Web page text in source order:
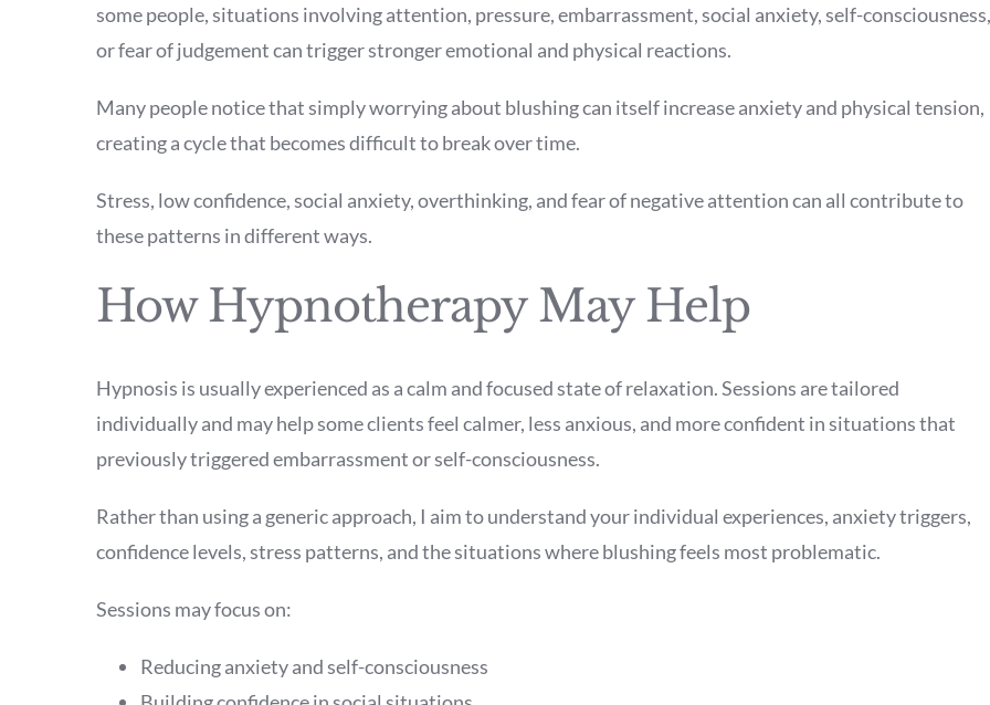
some people, situations involving attention, pressure, embarrassment, social anxiety, self-consciousness,
or fear of judgement can trigger stronger emotional and physical reactions.
Many people notice that simply worrying about blushing can itself increase anxiety and physical tension,
creating a cycle that becomes difficult to break over time.
Stress, low confidence, social anxiety, overthinking, and fear of negative attention can all contribute to
these patterns in different ways.
How Hypnotherapy May Help
Hypnosis is usually experienced as a calm and focused state of relaxation. Sessions are tailored
individually and may help some clients feel calmer, less anxious, and more confident in situations that
previously triggered embarrassment or self-consciousness.
Rather than using a generic approach, I aim to understand your individual experiences, anxiety triggers,
confidence levels, stress patterns, and the situations where blushing feels most problematic.
Sessions may focus on:
Reducing anxiety and self-consciousness